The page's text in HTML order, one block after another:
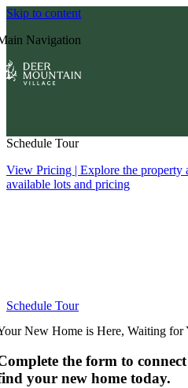
Skip to content
Navigation
New Home is Here, Waiting for
the form to
your new home today.
Schedule Tour
View Pricing | Explore the property
available lots and pricing
Schedule Tour